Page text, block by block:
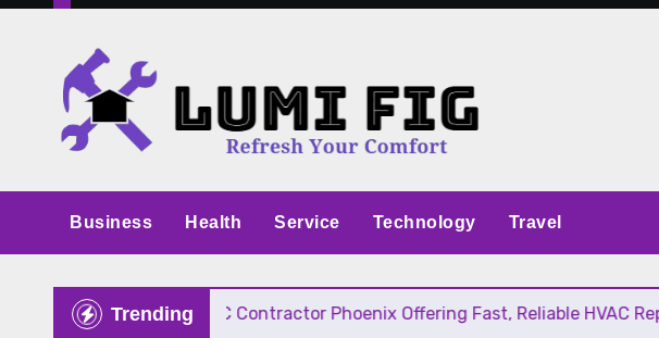
Skip
content
Business Health Service Technology Travel
Trending
HVAC Contractor Phoenix Offering Fast, Reliable HVAC Repairs